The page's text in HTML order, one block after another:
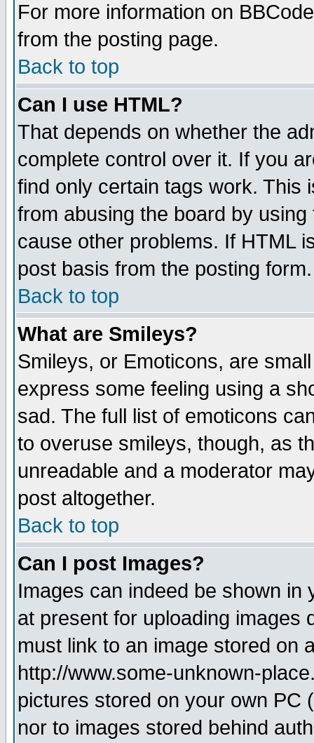
For more information on
from the posting page.
Back to top
Can I use HTML?
That depends on whether the
complete control over it. If you
find only certain tags work. This
from abusing the board by
cause other problems. If HTML
post basis from the posting form.
Back to top
What are Smileys?
Smileys, or Emoticons, are
express some feeling using a
sad. The full list of emoticons
to overuse smileys, though, as
unreadable and a moderator
post altogether.
Back to top
Can I post Images?
Images can indeed be shown in
at present for uploading images
must link to an image stored on
http://www.some-unknown-
pictures stored on your own PC
nor to images stored behind